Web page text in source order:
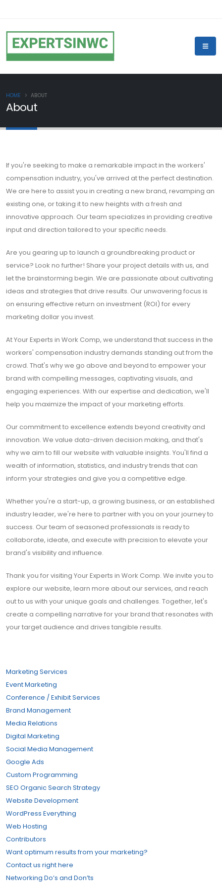
About
HOME ABOUT
If you're seeking to make a remarkable impact in the workers'
compensation industry, you've arrived at the perfect destination.
We are here to assist you in creating a new brand, revamping an
existing one, or taking it to new heights with a fresh and
innovative approach. Our team specializes in providing creative
input and direction tailored to your specific needs.
Are you gearing up to launch a groundbreaking product or
service? Look no further! Share your project details with us, and
let the brainstorming begin. We are passionate about cultivating
ideas and strategies that drive results. Our unwavering focus is
on ensuring effective return on investment (ROI) for every
marketing dollar you invest.
At Your Experts in Work Comp, we understand that success in the
workers' compensation industry demands standing out from the
crowd. That's why we go above and beyond to empower your
brand with compelling messages, captivating visuals, and
engaging experiences. With our expertise and dedication, we'll
help you maximize the impact of your marketing efforts.
Our commitment to excellence extends beyond creativity and
innovation. We value data-driven decision making, and that's
why we aim to fill our website with valuable insights. You'll find a
wealth of information, statistics, and industry trends that can
inform your strategies and give you a competitive edge.
Whether you're a start-up, a growing business, or an established
industry leader, we're here to partner with you on your journey to
success. Our team of seasoned professionals is ready to
collaborate, ideate, and execute with precision to elevate your
brand's visibility and influence.
Thank you for visiting Your Experts in Work Comp. We invite you to
explore our website, learn more about our services, and reach
out to us with your unique goals and challenges. Together, let's
create a compelling narrative for your brand that resonates with
your target audience and drives tangible results.
Marketing Services
Event Marketing
Conference / Exhibit Services
Brand Management
Media Relations
Digital Marketing
Social Media Management
Google Ads
Custom Programming
SEO Organic Search Strategy
Website Development
WordPress Everything
Web Hosting
Contributors
Want optimum results from your marketing?
Contact us right here
Networking Do’s and Don’ts